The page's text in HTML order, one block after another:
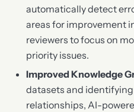
automatically detect
areas for improvement
reviewers to focus on
priority issues.
Improved Knowledge
datasets and
relationships, AI-